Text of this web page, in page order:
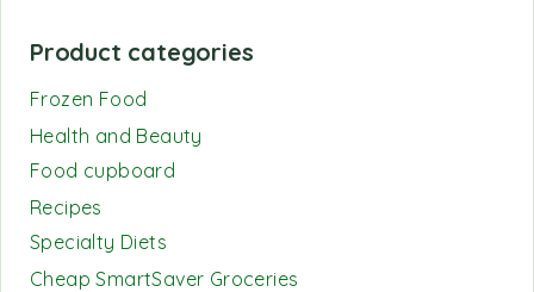
Product categories
Frozen Food
Health and Beauty
Food cupboard
Recipes
Specialty Diets
Cheap SmartSaver Groceries